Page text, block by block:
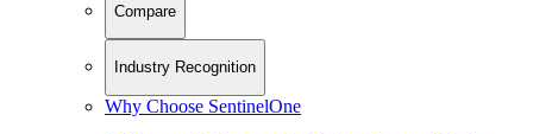
Compare
Industry Recognition
Why Choose SentinelOne